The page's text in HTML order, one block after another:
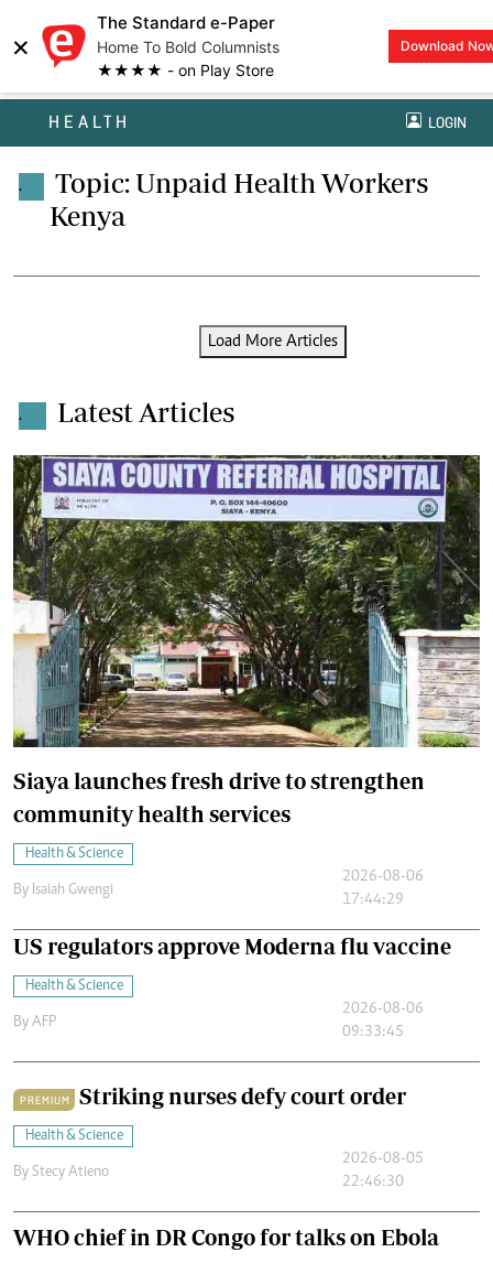
×
The Standard e-Paper
Home To Bold Columnists
★★★★ - on Play Store
Download
HEALTH LOGIN
.
Topic: Unpaid Health Workers
Kenya
Load More Articles
. Latest Articles
Siaya launches fresh drive to strengthen
community health services
Health & Science
By Isaiah Gwengi
2026-08-06
17:44:29
US regulators approve Moderna flu vaccine
Health & Science
By AFP
2026-08-06
09:33:45
PREMIUM Striking nurses defy court order
Health & Science
By Stecy Atieno
2026-08-05
22:46:30
WHO chief in DR Congo for talks on Ebola